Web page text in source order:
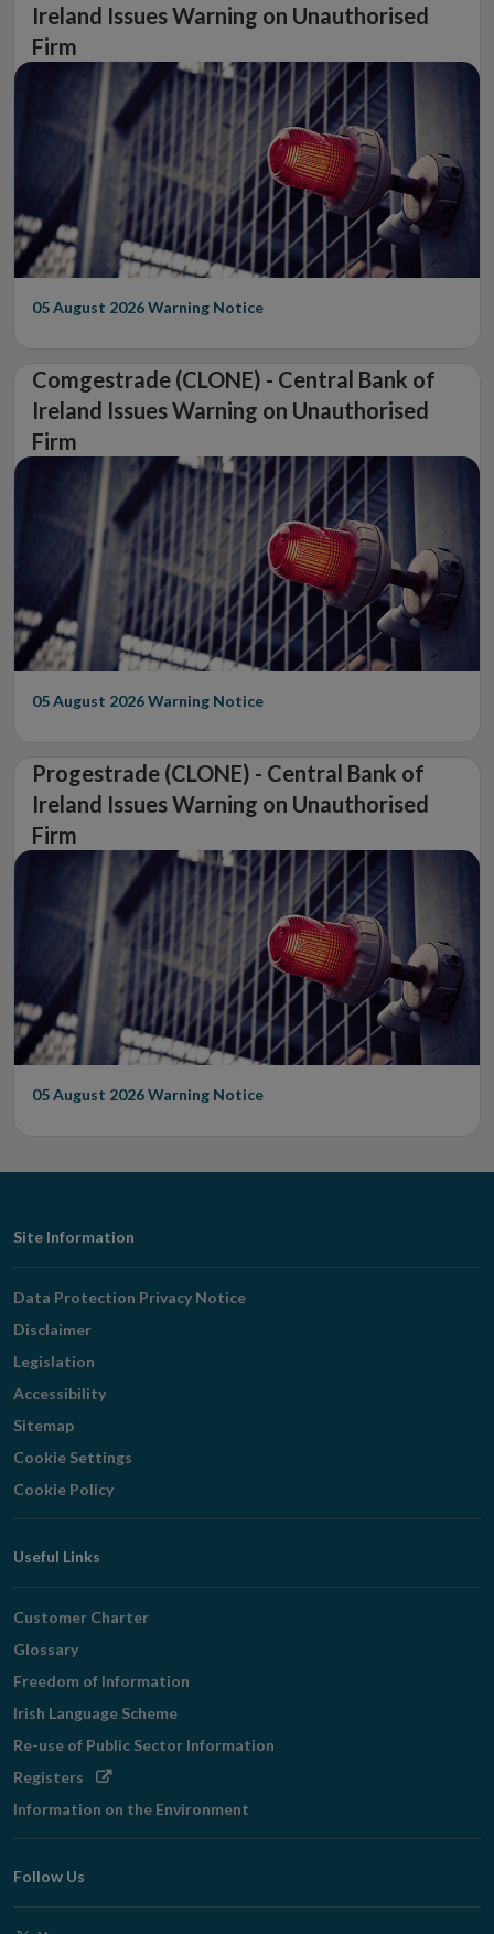
Ireland Issues Warning on Unauthorised
Firm
05 August 2026Warning Notice
Comgestrade (CLONE) - Central Bank of
Ireland Issues Warning on Unauthorised
Firm
05 August 2026Warning Notice
Progestrade (CLONE) - Central Bank of
Ireland Issues Warning on Unauthorised
Firm
05 August 2026Warning Notice
Footer
Navigation
Site Information
Data Protection Privacy Notice
Disclaimer
Legislation
Accessibility
Sitemap
Cookie Settings
Cookie Policy
Useful Links
Customer Charter
Glossary
Freedom of Information
Irish Language Scheme
Re-use of Public Sector Information
Registers Opens
window
Information on the Environment
Follow Us